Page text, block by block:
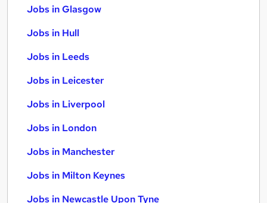
Jobs in Glasgow
Jobs in Hull
Jobs in Leeds
Jobs in Leicester
Jobs in Liverpool
Jobs in London
Jobs in Manchester
Jobs in Milton Keynes
Jobs in Newcastle Upon Tyne